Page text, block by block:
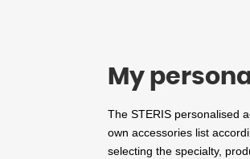
My
The STERIS personalised
own accessories list
selecting the specialty,